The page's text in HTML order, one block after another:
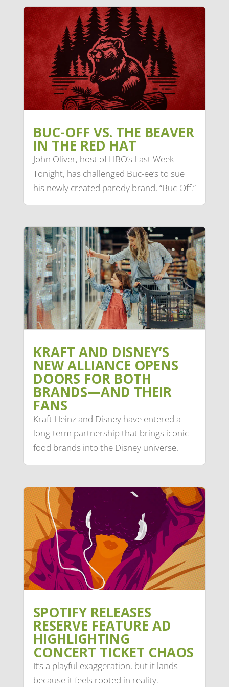
BUC-OFF VS. THE BEAVER
IN THE RED HAT
John Oliver, host of HBO’s Last Week
Tonight, has challenged Buc-ee’s to sue
his newly created parody brand, “Buc-Off.”
KRAFT AND DISNEY’S
NEW ALLIANCE OPENS
DOORS FOR BOTH
BRANDS—AND THEIR
FANS
Kraft Heinz and Disney have entered a
long-term partnership that brings iconic
food brands into the Disney universe.
SPOTIFY RELEASES
RESERVE FEATURE AD
HIGHLIGHTING
CONCERT TICKET CHAOS
It’s a playful exaggeration, but it lands
because it feels rooted in reality.